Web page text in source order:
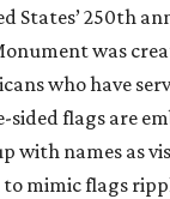
States’ 250th
was
who have
sided flags are
with names as
to mimic flags